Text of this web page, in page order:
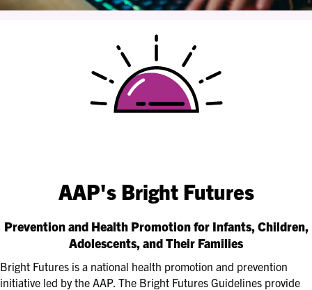
AAP's Bright Futures
Prevention and Health Promotion for Infants, Children,
Adolescents, and Their Families
Bright Futures is a national health promotion and prevention
initiative led by the AAP. The Bright Futures Guidelines provide